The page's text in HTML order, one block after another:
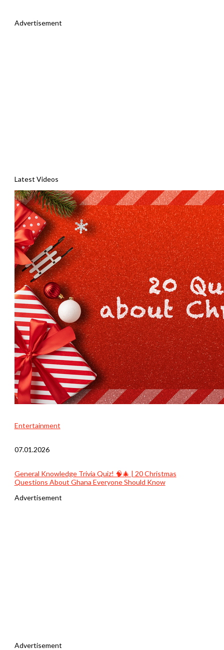
Advertisement
Latest Videos
Entertainment
07.01.2026
General Knowledge Trivia Quiz! 🧠🎄 | 20 Christmas
Questions About Ghana Everyone Should Know
Advertisement
Advertisement